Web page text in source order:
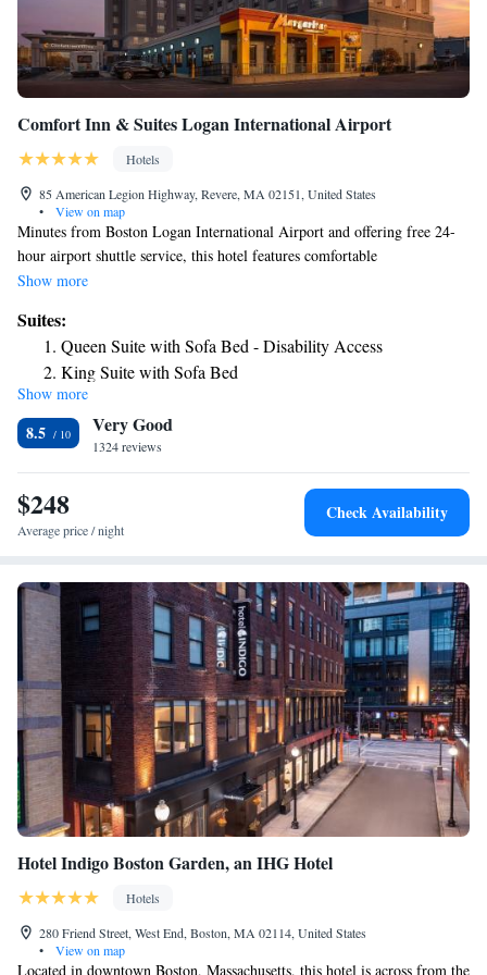
Comfort Inn & Suites Logan International Airport
Hotels
85 American Legion Highway, Revere, MA 02151, United States
•
View on map
Minutes from Boston Logan International Airport and offering free 24-
hour airport shuttle service, this hotel features comfortable
accommodations, modern amenities and is a short drive from downtown
provides guests with everything needed for an enjoyable stay, including a
free hot buffet breakfast. Guests can also take advantage of the on-site
fitness center, complete with an indoor pool. Downtown Boston
attractions, including Boston Common Park and the Boston Convention
Center are located within driving distance of the Boston Logan Comfort
Inn.
Show more
Suites:
Queen Suite with Sofa Bed - Disability Access
King Suite with Sofa Bed
Queen Suite with Sofa Bed
King Suite - Accessible/Non-Smoking
Queen Suite - Accessible/Non-Smoking
Show more
8.5 Very Good
1324 reviews
$248
Average price / night
Check Availability
Hotel Indigo Boston Garden, an IHG Hotel
Hotels
280 Friend Street, West End, Boston, MA 02114, United States
•
View on map
Located in downtown Boston, Massachusetts, this hotel is across from the